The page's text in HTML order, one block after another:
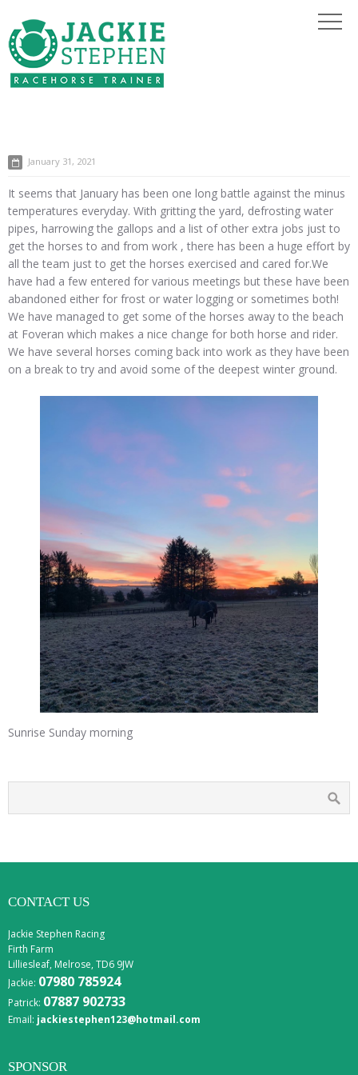
January 31, 2021
It seems that January has been one long battle against the minus
temperatures everyday. With gritting the yard, defrosting water
pipes, harrowing the gallops and a list of other extra jobs just to
get the horses to and from work , there has been a huge effort by
all the team just to get the horses exercised and cared for.We
have had a few entered for various meetings but these have been
abandoned either for frost or water logging or sometimes both!
We have managed to get some of the horses away to the beach
at Foveran which makes a nice change for both horse and rider.
We have several horses coming back into work as they have been
on a break to try and avoid some of the deepest winter ground.
Sunrise Sunday morning
CONTACT US
Jackie Stephen Racing
Firth Farm
Lilliesleaf, Melrose, TD6 9JW
Jackie: 07980 785924
Patrick: 07887 902733
Email: jackiestephen123@hotmail.com
SPONSOR